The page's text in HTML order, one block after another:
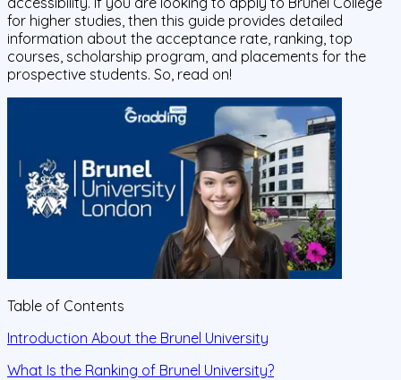
for higher studies, then this guide provides detailed
information about the acceptance rate, ranking, top
courses, scholarship program, and placements for the
prospective students. So, read on!
Table of Contents
Introduction About the Brunel University
What Is the Ranking of Brunel University?